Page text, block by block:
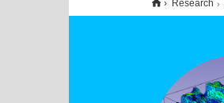
Research